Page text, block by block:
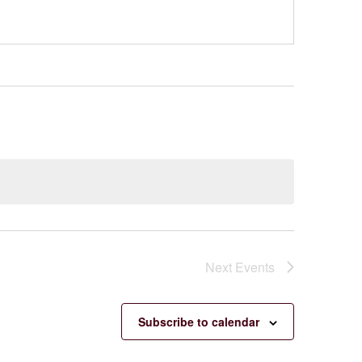
Next Events
Subscribe to calendar